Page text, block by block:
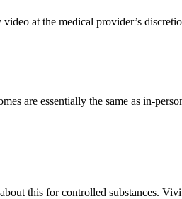
at the medical provider’s
are essentially the same as in-
this for controlled substances.